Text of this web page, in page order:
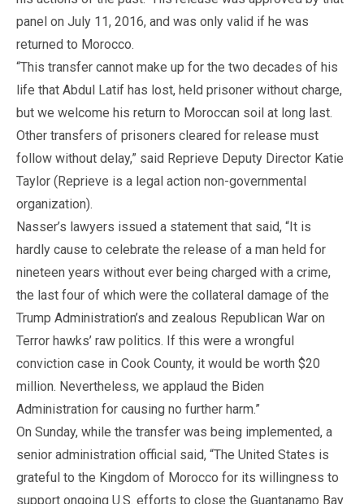
panel on July 11, 2016, and was only valid if he was
returned to Morocco.
“This transfer cannot make up for the two decades of his
life that Abdul Latif has lost, held prisoner without charge,
but we welcome his return to Moroccan soil at long last.
Other transfers of prisoners cleared for release must
follow without delay,” said Reprieve Deputy Director Katie
Taylor (Reprieve is a legal action non-governmental
organization).
Nasser’s lawyers issued a statement that said, “It is
hardly cause to celebrate the release of a man held for
nineteen years without ever being charged with a crime,
the last four of which were the collateral damage of the
Trump Administration’s and zealous Republican War on
Terror hawks’ raw politics. If this were a wrongful
conviction case in Cook County, it would be worth $20
million. Nevertheless, we applaud the Biden
Administration for causing no further harm.”
On Sunday, while the transfer was being implemented, a
senior administration official said, “The United States is
grateful to the Kingdom of Morocco for its willingness to
support ongoing U.S. efforts to close the Guantanamo Bay